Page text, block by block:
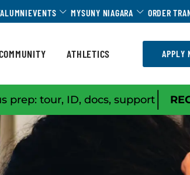
EVENTS Toggle Dropdown
MYSUNY NIAGARA Toggle
ORDER
ATHLETICS APPLY
prep: tour, ID, docs, support|